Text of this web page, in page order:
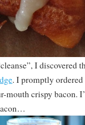
I discovered
. I promptly ordered
crispy bacon.